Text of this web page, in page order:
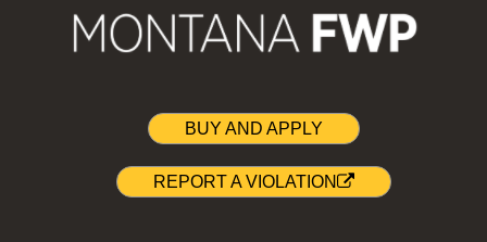
BUY AND APPLY
REPORT A VIOLATION